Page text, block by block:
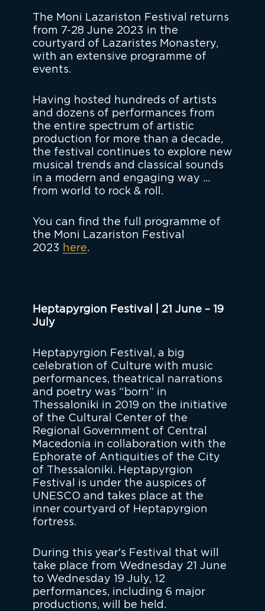
The Moni Lazariston Festival returns
from 7-28 June 2023 in the
courtyard of Lazaristes Monastery,
with an extensive programme of
events.
Having hosted hundreds of artists
and dozens of performances from
the entire spectrum of artistic
production for more than a decade,
the festival continues to explore new
musical trends and classical sounds
in a modern and engaging way …
from world to rock & roll.
You can find the full programme of
the Moni Lazariston Festival
2023 here.
Heptapyrgion Festival | 21 June – 19
July
Heptapyrgion Festival, a big
celebration of Culture with music
performances, theatrical narrations
and poetry was “born” in
Thessaloniki in 2019 on the initiative
of the Cultural Center of the
Regional Government of Central
Macedonia in collaboration with the
Ephorate of Antiquities of the City
of Thessaloniki. Heptapyrgion
Festival is under the auspices of
UNESCO and takes place at the
inner courtyard of Heptapyrgion
fortress.
During this year's Festival that will
take place from Wednesday 21 June
to Wednesday 19 July, 12
performances, including 6 major
productions, will be held.